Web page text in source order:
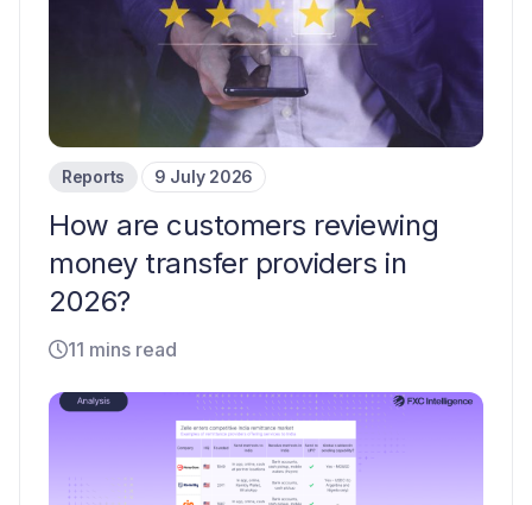
Reports 9 July 2026
How are customers reviewing
money transfer providers in
2026?
11 mins read